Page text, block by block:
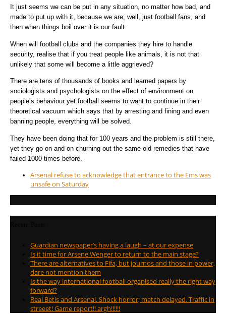
It just seems we can be put in any situation, no matter how bad, and
made to put up with it, because we are, well, just football fans, and
then when things boil over it is our fault.
When will football clubs and the companies they hire to handle
security, realise that if you treat people like animals, it is not that
unlikely that some will become a little aggrieved?
There are tens of thousands of books and learned papers by
sociologists and psychologists on the effect of environment on
people’s behaviour yet football seems to want to continue in their
theoretical vacuum which says that by arresting and fining and even
banning people, everything will be solved.
They have been doing that for 100 years and the problem is still there,
yet they go on and on churning out the same old remedies that have
failed 1000 times before.
Arsenal refuse to acknowledge that entrance to the Ems was
unsafe on Saturday
Guardian newspaper’s having a laugh – at our expense
Is it time for Arsene Wenger to return to the main stage?
There are alternatives to Fifa, but journos and those in power,
dare not mention them
Is the way international football organised really the right way
forward?
Real Betis and Arsenal. Shock horror; match delayed. Traffic in
streeet! Game report!! argh!!!!!!